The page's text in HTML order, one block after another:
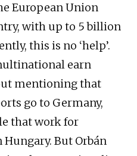
European Union
with up to 5 billion
this is no ‘help’.
earn
mentioning that
go to Germany,
that work for
But Orbán